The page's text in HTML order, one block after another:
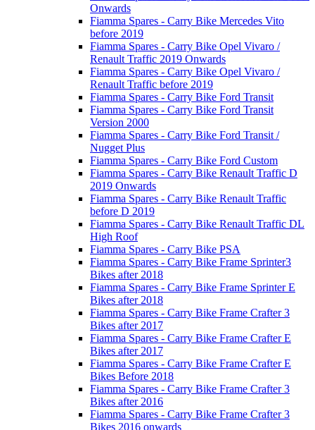
Onwards
Fiamma Spares - Carry Bike Mercedes Vito
before 2019
Fiamma Spares - Carry Bike Opel Vivaro /
Renault Traffic 2019 Onwards
Fiamma Spares - Carry Bike Opel Vivaro /
Renault Traffic before 2019
Fiamma Spares - Carry Bike Ford Transit
Fiamma Spares - Carry Bike Ford Transit
Version 2000
Fiamma Spares - Carry Bike Ford Transit /
Nugget Plus
Fiamma Spares - Carry Bike Ford Custom
Fiamma Spares - Carry Bike Renault Traffic D
2019 Onwards
Fiamma Spares - Carry Bike Renault Traffic
before D 2019
Fiamma Spares - Carry Bike Renault Traffic DL
High Roof
Fiamma Spares - Carry Bike PSA
Fiamma Spares - Carry Bike Frame Sprinter3
Bikes after 2018
Fiamma Spares - Carry Bike Frame Sprinter E
Bikes after 2018
Fiamma Spares - Carry Bike Frame Crafter 3
Bikes after 2017
Fiamma Spares - Carry Bike Frame Crafter E
Bikes after 2017
Fiamma Spares - Carry Bike Frame Crafter E
Bikes Before 2018
Fiamma Spares - Carry Bike Frame Crafter 3
Bikes after 2016
Fiamma Spares - Carry Bike Frame Crafter 3
Bikes 2016 onwards